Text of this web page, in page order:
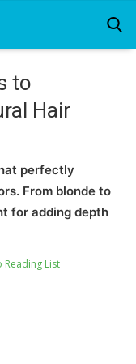
to
Hair
perfectly
From blonde to
for adding depth
Reading List